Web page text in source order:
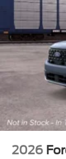
2026